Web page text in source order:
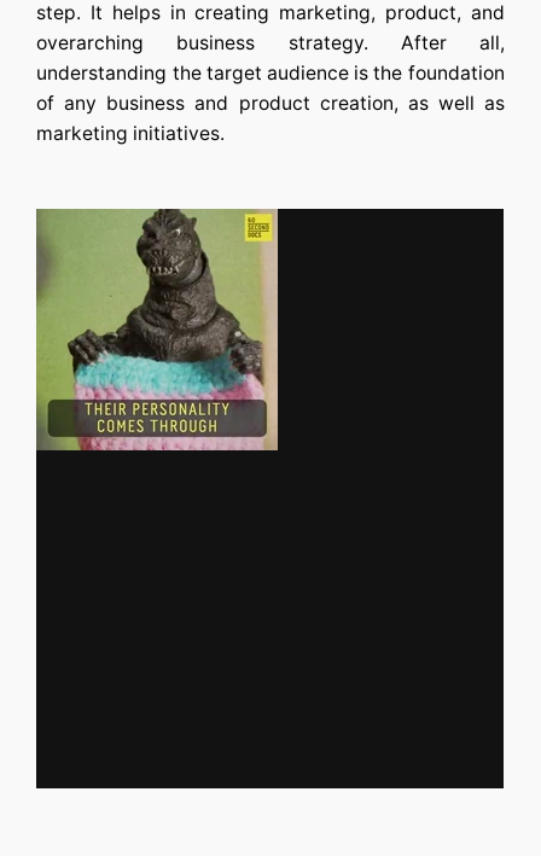
step. It helps in creating marketing, product, and
overarching business strategy. After all,
understanding the target audience is the foundation
of any business and product creation, as well as
marketing initiatives.